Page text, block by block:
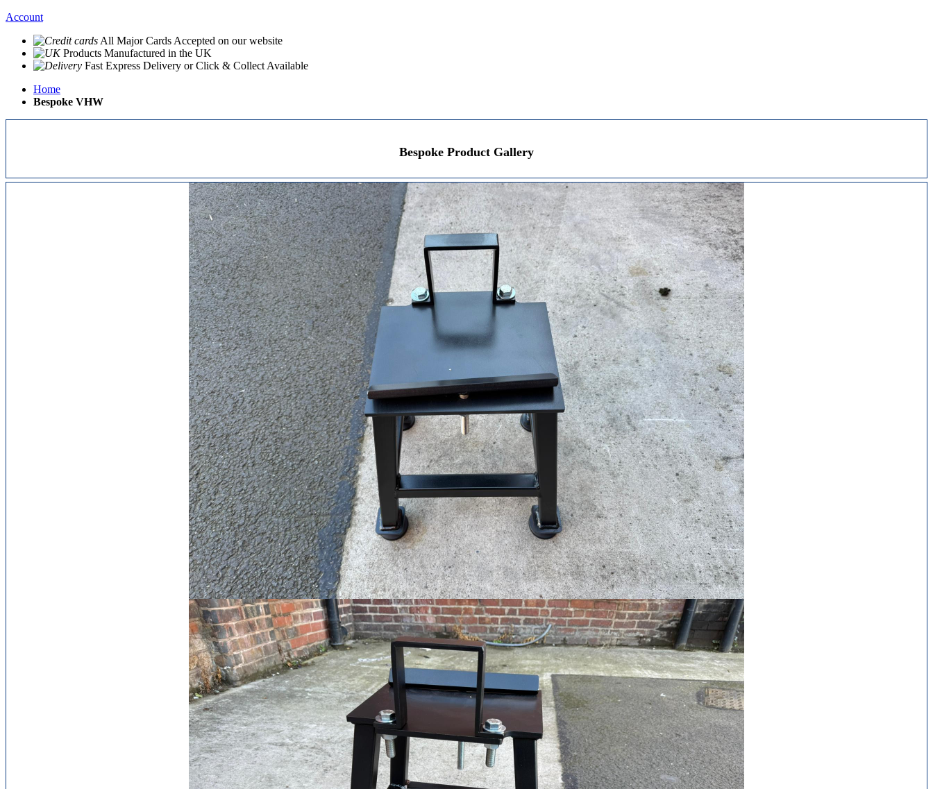
Account
All Major Cards Accepted on our website
Products Manufactured in the UK
Fast Express Delivery or Click & Collect Available
Home
Bespoke VHW
Bespoke Product Gallery